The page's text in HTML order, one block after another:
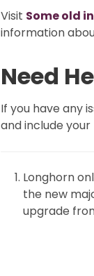
Visit Some old
information
Need
If you have any
and include
Longhorn
the new
upgrade